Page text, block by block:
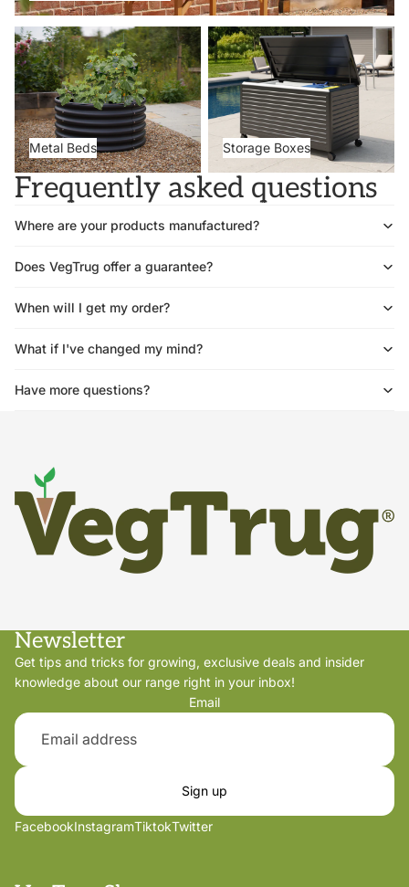
Metal Beds
Metal Beds
Storage Boxes
Storage Boxes
Frequently asked questions
Where are your products manufactured?
Does VegTrug offer a guarantee?
When will I get my order?
What if I've changed my mind?
Have more questions?
Newsletter
Get tips and tricks for growing, exclusive deals and insider
knowledge about our range right in your inbox!
Email
Sign up
FacebookInstagramTiktokTwitter